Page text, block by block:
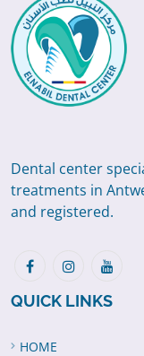
Dental center
treatments in
and registered.
QUICK LINKS
HOME